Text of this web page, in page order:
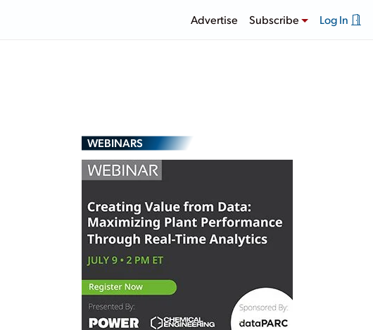
Advertise Subscribe Log In
WEBINARS